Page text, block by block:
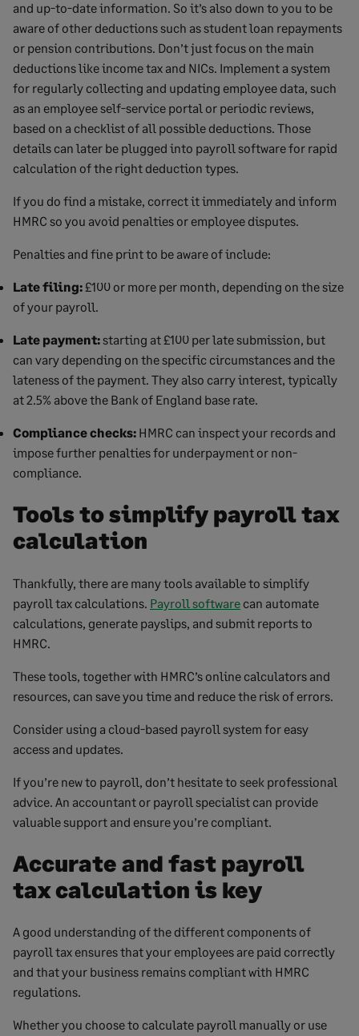
and up-to-date information. So it’s also down to you to be
aware of other deductions such as student loan repayments
or pension contributions. Don’t just focus on the main
deductions like income tax and NICs. Implement a system
for regularly collecting and updating employee data, such
as an employee self-service portal or periodic reviews,
based on a checklist of all possible deductions. Those
details can later be plugged into payroll software for rapid
calculation of the right deduction types.
If you do find a mistake, correct it immediately and inform
HMRC so you avoid penalties or employee disputes.
Penalties and fine print to be aware of include:
Late filing:£100 or more per month, depending on the size
of your payroll.
Late payment:starting at £100 per late submission, but
can vary depending on the specific circumstances and the
lateness of the payment. They also carry interest, typically
at 2.5% above the Bank of England base rate.
Compliance checks: HMRC can inspect your records and
impose further penalties for underpayment or non-
compliance.
Tools to simplify payroll tax
calculation
Thankfully, there are many tools available to simplify
payroll tax calculations. Payroll software can automate
calculations, generate payslips, and submit reports to
HMRC.
These tools, together with HMRC’s online calculators and
resources, can save you time and reduce the risk of errors.
Consider using a cloud-based payroll system for easy
access and updates.
If you’re new to payroll, don’t hesitate to seek professional
advice. An accountant or payroll specialist can provide
valuable support and ensure you’re compliant.
Accurate and fast payroll
tax calculation is key
A good understanding of the different components of
payroll tax ensures that your employees are paid correctly
and that your business remains compliant with HMRC
regulations.
Whether you choose to calculate payroll manually or use